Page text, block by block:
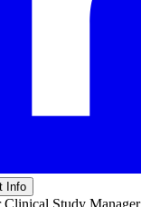
Info
Clinical Study Manager